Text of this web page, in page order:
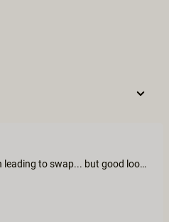
good, may need a justification leading to swap... but good looking actors